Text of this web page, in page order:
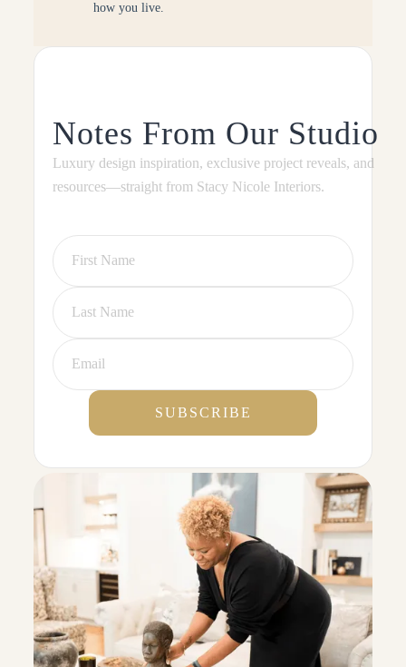
how you live.
Notes From Our Studio
Luxury design inspiration, exclusive project reveals, and
resources—straight from Stacy Nicole Interiors.